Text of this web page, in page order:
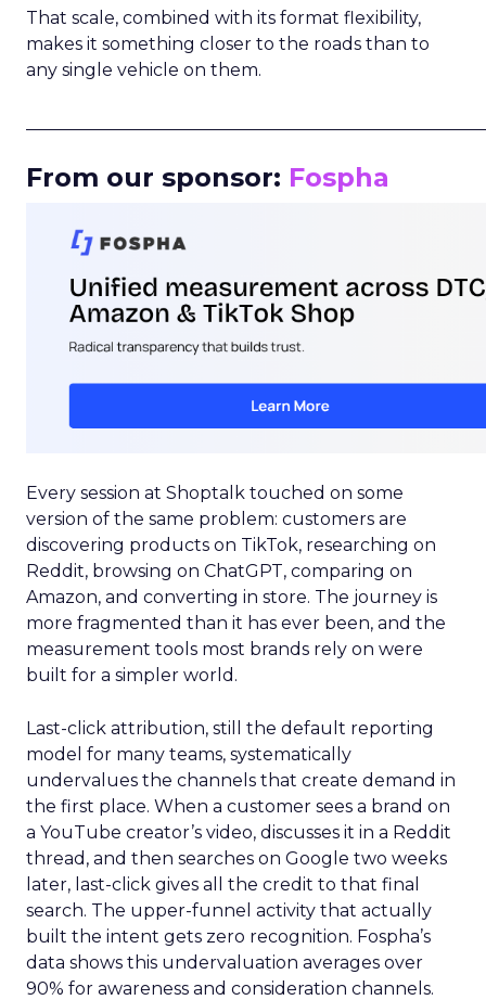
That scale, combined with its format flexibility,
makes it something closer to the roads than to
any single vehicle on them.
From our sponsor: Fospha
Every session at Shoptalk touched on some
version of the same problem: customers are
discovering products on TikTok, researching on
Reddit, browsing on ChatGPT, comparing on
Amazon, and converting in store. The journey is
more fragmented than it has ever been, and the
measurement tools most brands rely on were
built for a simpler world.
Last-click attribution, still the default reporting
model for many teams, systematically
undervalues the channels that create demand in
the first place. When a customer sees a brand on
a YouTube creator’s video, discusses it in a Reddit
thread, and then searches on Google two weeks
later, last-click gives all the credit to that final
search. The upper-funnel activity that actually
built the intent gets zero recognition. Fospha’s
data shows this undervaluation averages over
90% for awareness and consideration channels.